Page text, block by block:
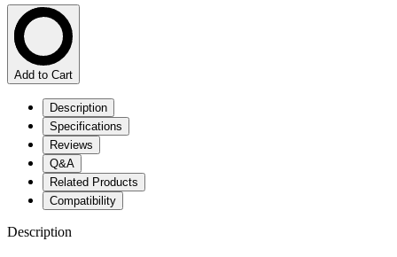
Add to Cart
Description
Specifications
Reviews
Q&A
Related Products
Compatibility
Description